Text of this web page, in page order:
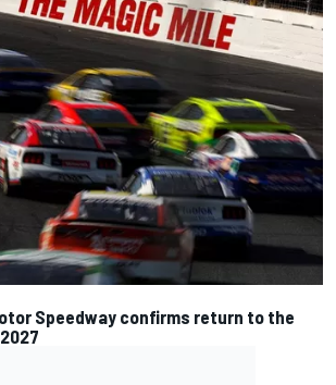
Speedway confirms return to the